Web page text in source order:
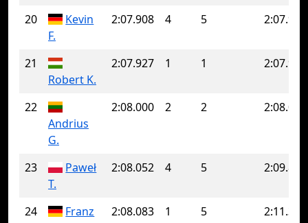
20
Kevin
F.
2:07.908 4 5 2:07.928
21
Robert K.
2:07.927 1 1 2:07.927
22
Andrius
G.
2:08.000 2 2 2:08.000
23
Paweł
T.
2:08.052 4 5 2:09.851
24
Franz
2:08.083 1 5 2:11.344